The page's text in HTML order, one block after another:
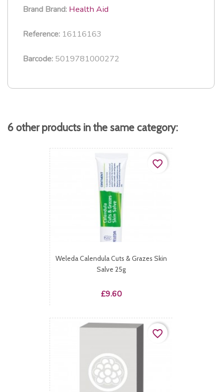
Brand Brand: Health Aid
Reference: 16116163
Barcode: 5019781000272
6 other products in the same category:
Weleda Calendula Cuts & Grazes Skin
Salve 25g
Price
£9.60
favorite_border
favorite_border